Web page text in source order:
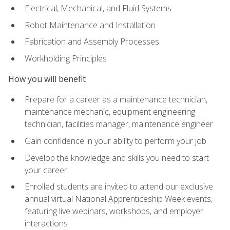
Electrical, Mechanical, and Fluid Systems
Robot Maintenance and Installation
Fabrication and Assembly Processes
Workholding Principles
How you will benefit
Prepare for a career as a maintenance technician,
maintenance mechanic, equipment engineering
technician, facilities manager, maintenance engineer
Gain confidence in your ability to perform your job
Develop the knowledge and skills you need to start
your career
Enrolled students are invited to attend our exclusive
annual virtual National Apprenticeship Week events,
featuring live webinars, workshops, and employer
interactions